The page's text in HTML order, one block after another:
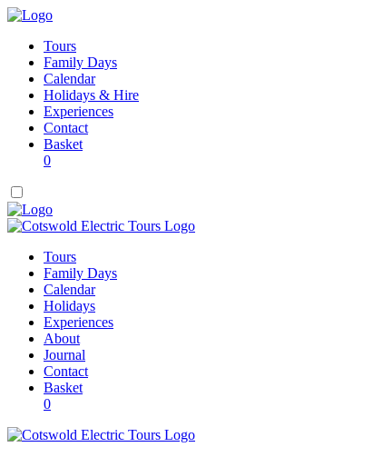
Tours
Family Days
Calendar
Holidays & Hire
Experiences
Contact
Basket
0
Tours
Family Days
Calendar
Holidays
Experiences
About
Journal
Contact
Basket
0